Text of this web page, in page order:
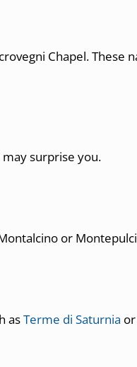
Chapel. These
surprise you.
or
asTerme di Saturnia